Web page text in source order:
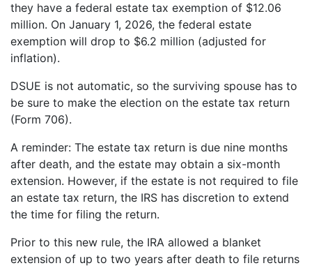
they have a federal estate tax exemption of $12.06
million. On January 1, 2026, the federal estate
exemption will drop to $6.2 million (adjusted for
inflation).
DSUE is not automatic, so the surviving spouse has to
be sure to make the election on the estate tax return
(Form 706).
A reminder: The estate tax return is due nine months
after death, and the estate may obtain a six-month
extension. However, if the estate is not required to file
an estate tax return, the IRS has discretion to extend
the time for filing the return.
Prior to this new rule, the IRA allowed a blanket
extension of up to two years after death to file returns